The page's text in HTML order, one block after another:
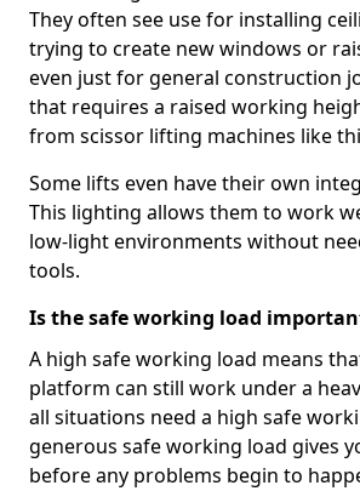
They often see use for installing
trying to create new windows or
even just for general construction
that requires a raised working
from scissor lifting machines like
Some lifts even have their own
This lighting allows them to work
low-light environments without
tools.
Is the safe working load
A high safe working load means
platform can still work under a
all situations need a high safe
generous safe working load gives
before any problems begin to